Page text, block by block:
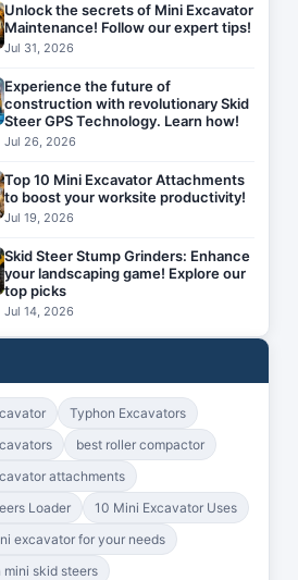
Unlock the secrets of Mini Excavator
Maintenance! Follow our expert tips!
Jul 31, 2026
Experience the future of
construction with revolutionary Skid
Steer GPS Technology. Learn how!
Jul 26, 2026
Top 10 Mini Excavator Attachments
to boost your worksite productivity!
Jul 19, 2026
Skid Steer Stump Grinders: Enhance
your landscaping game! Explore our
top picks
Jul 14, 2026
Typhon Excavators
best roller compactor
attachments
Loader
10 Mini Excavator Uses
excavator for your needs
mini skid steers